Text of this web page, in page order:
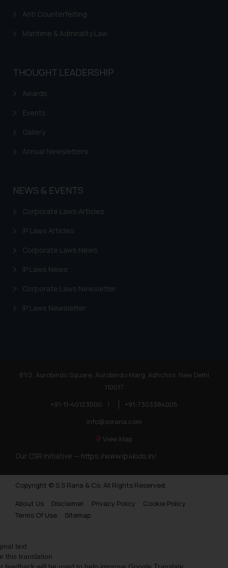
Anti Counterfeiting
Maritime & Admirality Law
THOUGHT LEADERSHIP
Awards
Events
Gallery
Annual Newsletters
NEWS & EVENTS
Corporate Laws Articles
IP Laws Articles
Corporate Laws News
IP Laws News
Corporate Laws Newsletter
IP Laws Newsletter
81/2, Aurobindo Square, Aurobindo Marg, Adhchini, New Delhi
110017
+91-11-40123000
|
+91-7303384005
info@ssrana.com
View Map
Our CSR Initiative — https://www.ip4kids.in/
Copyright © S.S Rana & Co. All Rights Reserved.
About Us
Disclaimer Privacy Policy
Cookie Policy
Terms Of Use
Sitemap
text
this translation
feedback will be used to help improve Google Translate